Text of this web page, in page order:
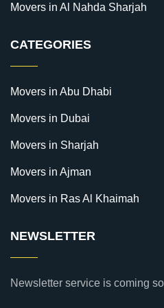
Movers in Al Nahda Sharjah
CATEGORIES
Movers in Abu Dhabi
Movers in Dubai
Movers in Sharjah
Movers in Ajman
Movers in Ras Al Khaimah
NEWSLETTER
Newsletter service is coming